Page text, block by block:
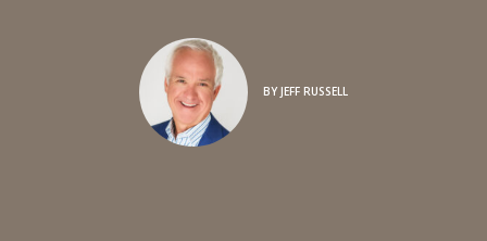
BY JEFF RUSSELL